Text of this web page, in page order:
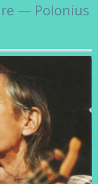
— Polonius